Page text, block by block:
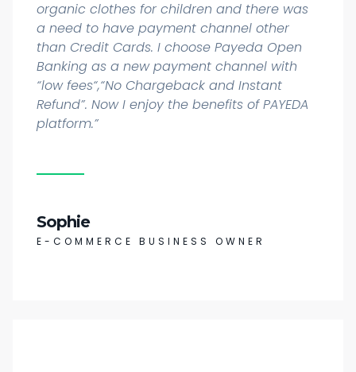
organic clothes for children and there was
a need to have payment channel other
than Credit Cards. I choose Payeda Open
Banking as a new payment channel with
“low fees“,“No Chargeback and Instant
Refund”. Now I enjoy the benefits of PAYEDA
platform.”
Sophie
E-COMMERCE BUSINESS OWNER